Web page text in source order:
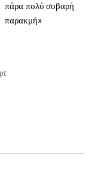
πάρα πολύ σοβαρή
παρακμή»